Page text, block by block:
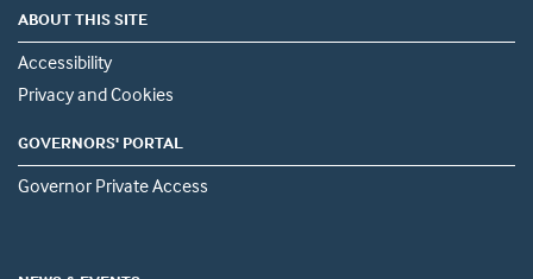
ABOUT THIS SITE
Accessibility
Privacy and Cookies
GOVERNORS' PORTAL
Governor Private Access